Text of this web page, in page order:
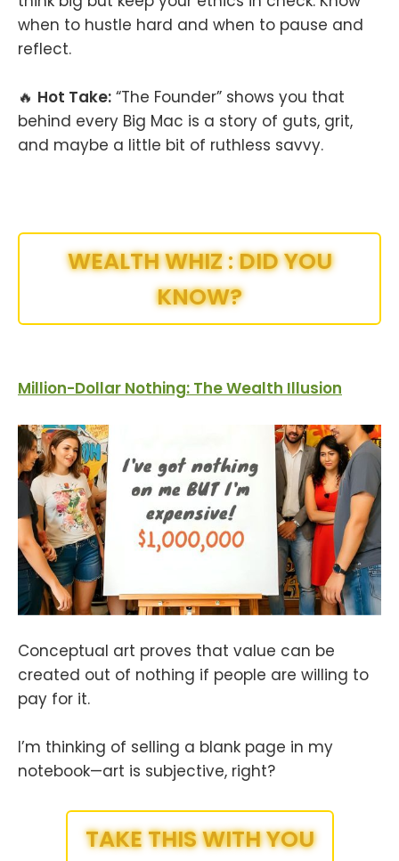
when to hustle hard and when to pause and
reflect.
🔥 Hot Take: “The Founder” shows you that
behind every Big Mac is a story of guts, grit,
and maybe a little bit of ruthless savvy.
WEALTH WHIZ : DID YOU
KNOW?
Million-Dollar Nothing: The Wealth Illusion
Conceptual art proves that value can be
created out of nothing if people are willing to
pay for it.
I’m thinking of selling a blank page in my
notebook—art is subjective, right?
TAKE THIS WITH YOU